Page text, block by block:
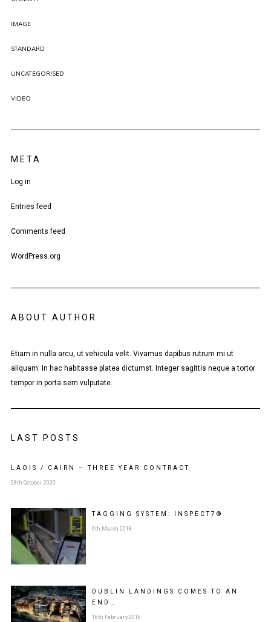
IMAGE
STANDARD
UNCATEGORISED
VIDEO
META
Log in
Entries feed
Comments feed
WordPress.org
ABOUT AUTHOR
Etiam in nulla arcu, ut vehicula velit. Vivamus dapibus rutrum mi ut
aliquam. In hac habitasse platea dictumst. Integer sagittis neque a tortor
tempor in porta sem vulputate.
LAST POSTS
LAOIS / CAIRN – THREE YEAR CONTRACT
28th October 2020
TAGGING SYSTEM: INSPECT7®
6th March 2018
DUBLIN LANDINGS COMES TO AN
END…
16th February 2016